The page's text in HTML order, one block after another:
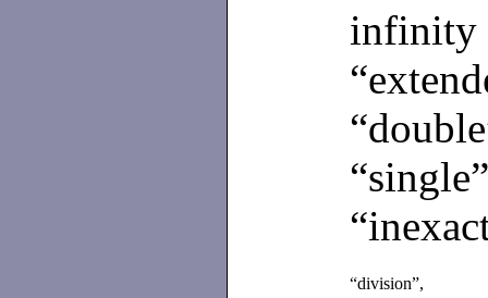
infinity
“division”,